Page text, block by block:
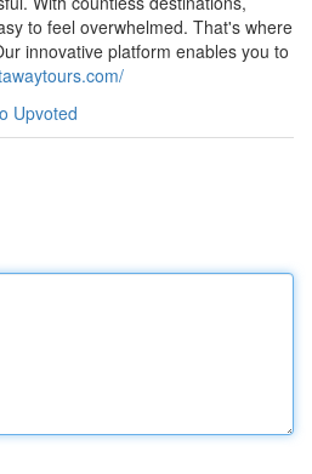
to feel overwhelmed. That's where
innovative platform enables you to
Upvoted